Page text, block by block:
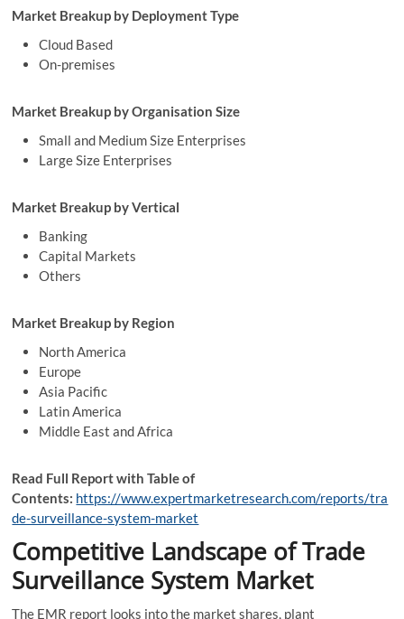
Market Breakup by Deployment Type
Cloud Based
On-premises
Market Breakup by Organisation Size
Small and Medium Size Enterprises
Large Size Enterprises
Market Breakup by Vertical
Banking
Capital Markets
Others
Market Breakup by Region
North America
Europe
Asia Pacific
Latin America
Middle East and Africa
Read Full Report with Table of
Contents: https://www.expertmarketresearch.com/reports/tra
de-surveillance-system-market
Competitive Landscape of Trade
Surveillance System Market
The EMR report looks into the market shares, plant